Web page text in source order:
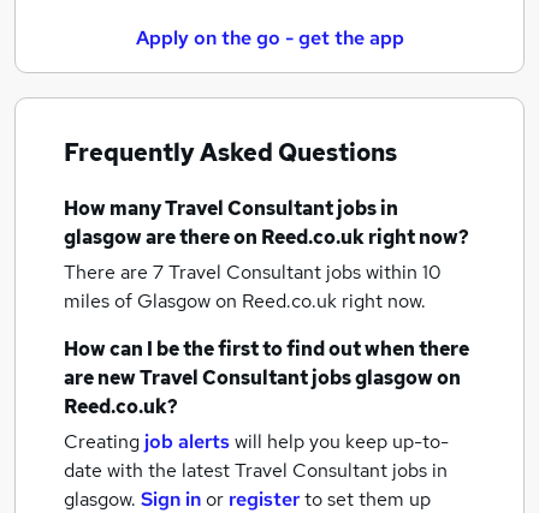
Apply on the go - get the app
Frequently Asked Questions
How manyTravel Consultant jobsin
glasgoware there on Reed.co.uk right now?
There are 7Travel Consultant jobs within 10
miles of Glasgowon Reed.co.uk right now.
How can I be the first to find out when there
are newTravel Consultant jobsglasgowon
Reed.co.uk?
Creating job alertswill help you keep up-to-
date with the latestTravel Consultant jobs in
glasgow. Sign inor registerto set them up